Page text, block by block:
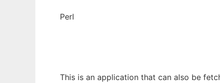
Perl
This is an application that can also be